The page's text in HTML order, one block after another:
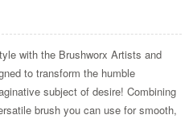
with the Brushworx Artists and
to transform the humble
subject of desire! Combining
brush you can use for smooth,